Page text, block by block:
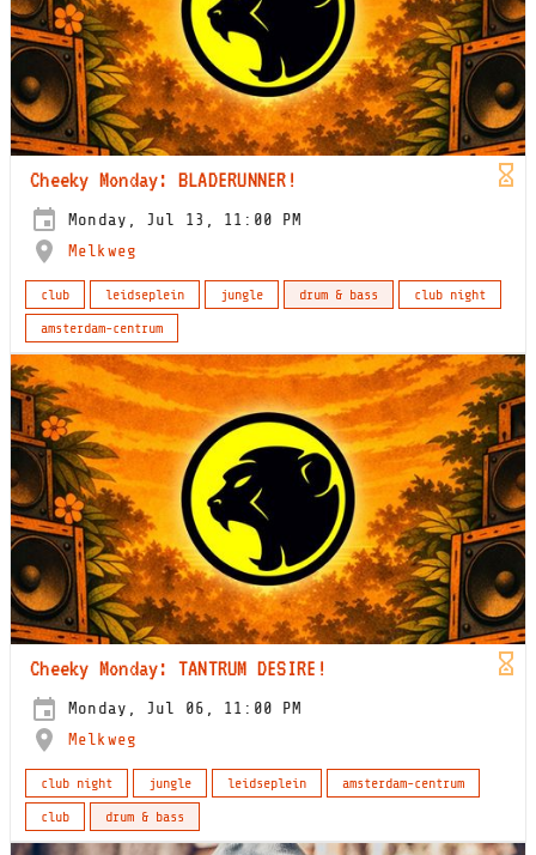
Cheeky Monday: BLADERUNNER!
Monday, Jul 13, 11:00 PM
Melkweg
club leidseplein jungle drum & bass
club night
amsterdam-centrum
Cheeky Monday: TANTRUM DESIRE!
Monday, Jul 06, 11:00 PM
Melkweg
club night jungle leidseplein
amsterdam-centrum
club
drum & bass